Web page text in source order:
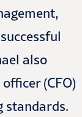
also
(CFO)
standards.